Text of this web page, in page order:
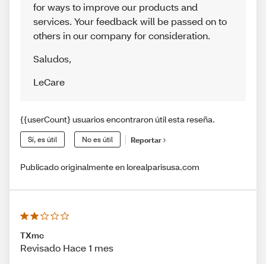
for ways to improve our products and
services. Your feedback will be passed on to
others in our company for consideration.
Saludos,
LeCare
{{userCount} usuarios encontraron útil esta reseña.
Sí, es útil No es útil Reportar
Publicado originalmente en lorealparisusa.com
TXmc
Revisado Hace 1 mes